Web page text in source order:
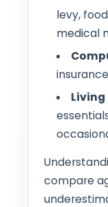
levy,
medical
compare